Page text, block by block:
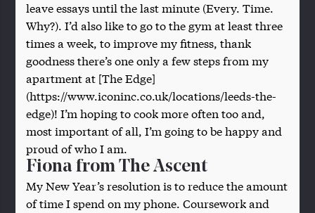
leave essays until the last minute (Every. Time.
Why?). I’d also like to go to the gym at least three
times a week, to improve my fitness, thank
goodness there’s one only a few steps from my
apartment at [The Edge]
(https://www.iconinc.co.uk/locations/leeds-the-
edge)! I’m hoping to cook more often too and,
most important of all, I’m going to be happy and
proud of who I am.
Fiona from The Ascent
My New Year’s resolution is to reduce the amount
of time I spend on my phone. Coursework and